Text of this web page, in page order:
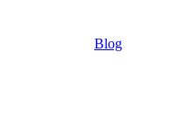
Blog